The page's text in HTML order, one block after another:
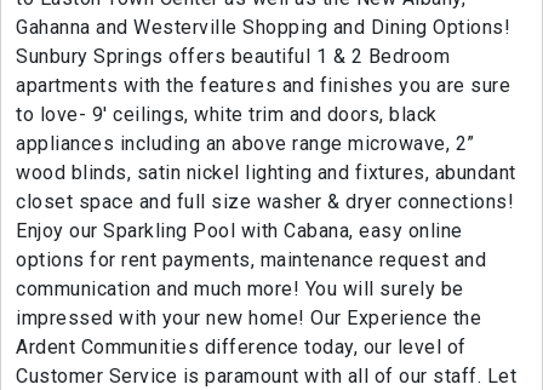
Gahanna and Westerville Shopping and Dining Options!
Sunbury Springs offers beautiful 1 & 2 Bedroom
apartments with the features and finishes you are sure
to love- 9' ceilings, white trim and doors, black
appliances including an above range microwave, 2”
wood blinds, satin nickel lighting and fixtures, abundant
closet space and full size washer & dryer connections!
Enjoy our Sparkling Pool with Cabana, easy online
options for rent payments, maintenance request and
communication and much more! You will surely be
impressed with your new home! Our Experience the
Ardent Communities difference today, our level of
Customer Service is paramount with all of our staff. Let